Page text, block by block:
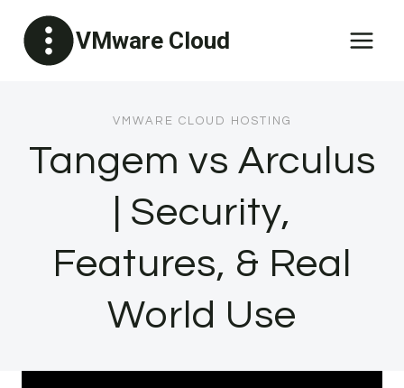
content
VMware Cloud
VMWARE CLOUD HOSTING
Tangem vs Arculus
| Security,
Features, & Real
World Use